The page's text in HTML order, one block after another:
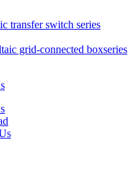
transfer switch series
grid-connected boxseries